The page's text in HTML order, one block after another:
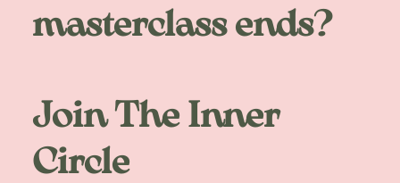
masterclass ends?
Join The Inner
Circle